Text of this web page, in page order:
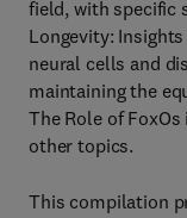
field, with specific
Longevity:
neural cells and
maintaining the
The Role of
other topics.
This compilation